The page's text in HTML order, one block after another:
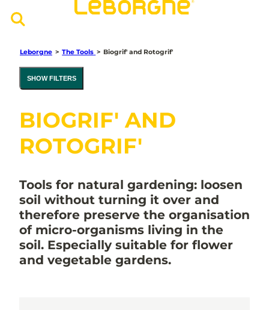
BIOGRIF' AND
ROTOGRIF'
Tools for natural gardening: loosen
soil without turning it over and
therefore preserve the organisation
of micro-organisms living in the
soil. Especially suitable for flower
and vegetable gardens.
Leborgne > The Tools > Biogrif' and Rotogrif'
SHOW FILTERS